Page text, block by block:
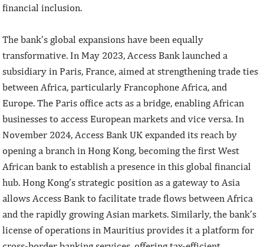
financial inclusion.
The bank’s global expansions have been equally
transformative. In May 2023, Access Bank launched a
subsidiary in Paris, France, aimed at strengthening trade ties
between Africa, particularly Francophone Africa, and
Europe. The Paris office acts as a bridge, enabling African
businesses to access European markets and vice versa. In
November 2024, Access Bank UK expanded its reach by
opening a branch in Hong Kong, becoming the first West
African bank to establish a presence in this global financial
hub. Hong Kong’s strategic position as a gateway to Asia
allows Access Bank to facilitate trade flows between Africa
and the rapidly growing Asian markets. Similarly, the bank’s
license of operations in Mauritius provides it a platform for